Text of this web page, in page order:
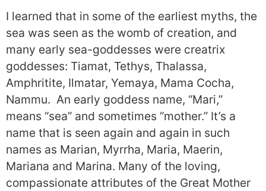
I learned that in some of the earliest myths, the
sea was seen as the womb of creation, and
many early sea-goddesses were creatrix
goddesses: Tiamat, Tethys, Thalassa,
Amphritite, Ilmatar, Yemaya, Mama Cocha,
Nammu. An early goddess name, “Mari,”
means “sea” and sometimes “mother.” It’s a
name that is seen again and again in such
names as Marian, Myrrha, Maria, Maerin,
Mariana and Marina. Many of the loving,
compassionate attributes of the Great Mother